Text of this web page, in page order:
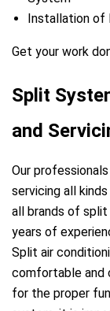
Installation of
Get your work
Split
and
Our
servicing all
all brands of split
years of
Split air
comfortable and
for the proper